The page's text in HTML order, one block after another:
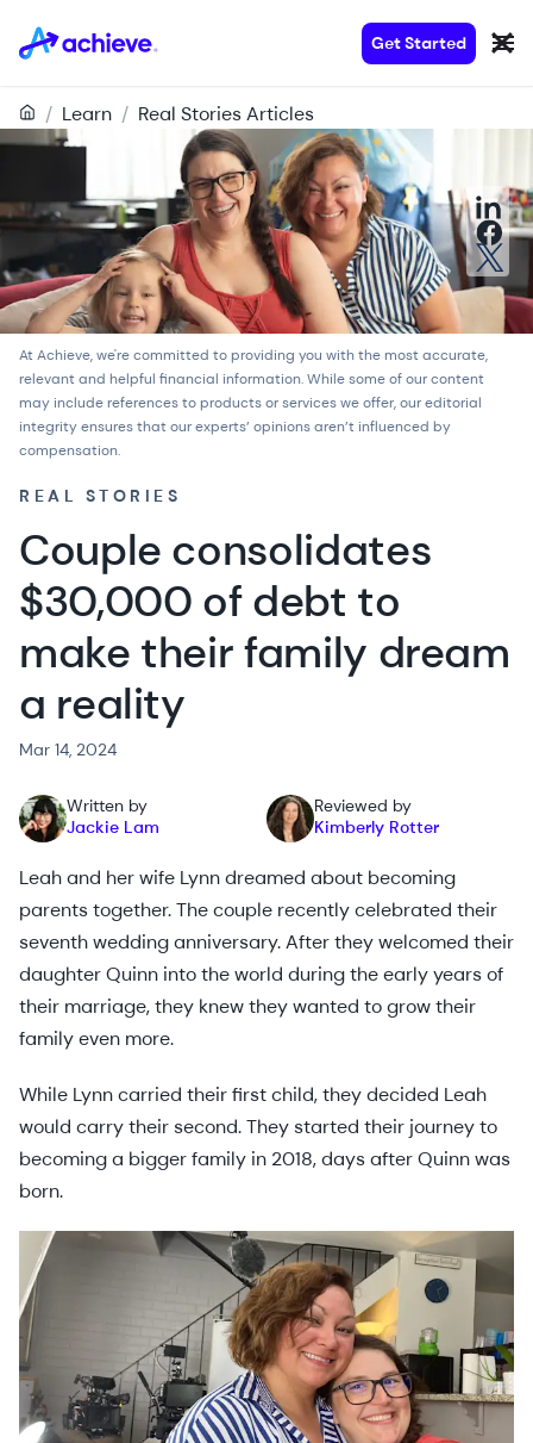
Get Started
/ Learn / Real Stories Articles
At Achieve, we're committed to providing you with the most accurate,
relevant and helpful financial information. While some of our content
may include references to products or services we offer, oureditorial
integrityensures that our experts’ opinions aren’t influenced by
compensation.
REAL STORIES
Couple consolidates
$30,000 of debt to
make their family dream
a reality
Mar 14, 2024
Written by
Jackie Lam
Reviewed by
Kimberly Rotter
Leah and her wife Lynn dreamed about becoming
parents together. The couple recently celebrated their
seventh wedding anniversary. After they welcomed their
daughter Quinn into the world during the early years of
their marriage, they knew they wanted to grow their
family even more.
While Lynn carried their first child, they decided Leah
would carry their second. They started their journey to
becoming a bigger family in 2018, days after Quinn was
born.